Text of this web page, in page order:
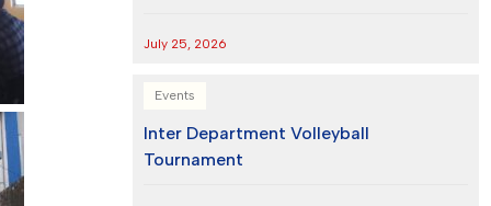
July 25, 2026
Events
Inter Department Volleyball
Tournament